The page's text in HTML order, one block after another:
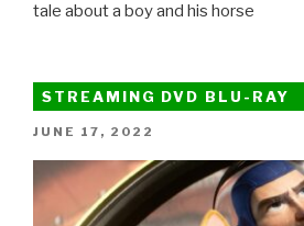
tale about a boy and his horse
STREAMING DVD BLU-RAY
POSTED
JUNE 17, 2022